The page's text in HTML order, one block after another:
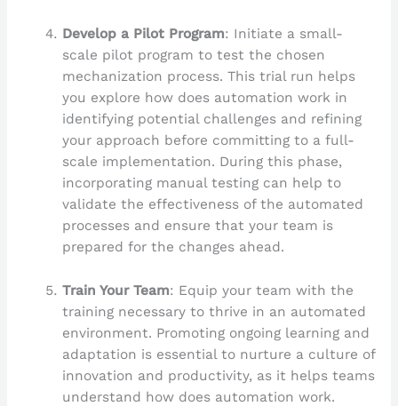
Develop a Pilot Program: Initiate a small-
scale pilot program to test the chosen
mechanization process. This trial run helps
you explore how does automation work in
identifying potential challenges and refining
your approach before committing to a full-
scale implementation. During this phase,
incorporating manual testing can help to
validate the effectiveness of the automated
processes and ensure that your team is
prepared for the changes ahead.
Train Your Team: Equip your team with the
training necessary to thrive in an automated
environment. Promoting ongoing learning and
adaptation is essential to nurture a culture of
innovation and productivity, as it helps teams
understand how does automation work.